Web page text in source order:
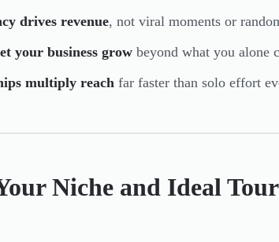
drives revenue, not viral moments or
your business grow beyond what you alone
multiply reach far faster than solo effort
Niche and Ideal